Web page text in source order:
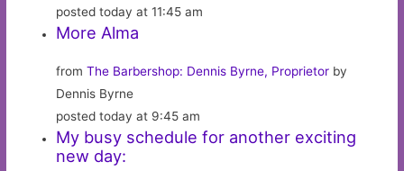
posted today at 11:45 am
More Alma
fromThe Barbershop: Dennis Byrne, Proprietor by
Dennis Byrne
posted today at 9:45 am
My busy schedule for another exciting
new day: